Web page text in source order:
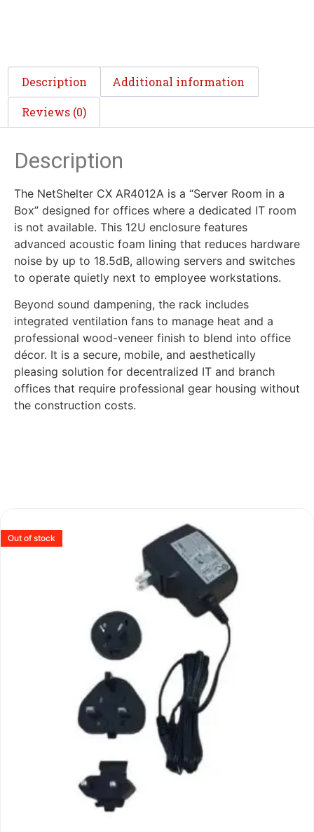
Description Additional information
Reviews (0)
Description
The NetShelter CX AR4012A is a “Server Room in a
Box” designed for offices where a dedicated IT room
is not available. This 12U enclosure features
advanced acoustic foam lining that reduces hardware
noise by up to 18.5dB, allowing servers and switches
to operate quietly next to employee workstations.
Beyond sound dampening, the rack includes
integrated ventilation fans to manage heat and a
professional wood-veneer finish to blend into office
décor. It is a secure, mobile, and aesthetically
pleasing solution for decentralized IT and branch
offices that require professional gear housing without
the construction costs.
Out of stock